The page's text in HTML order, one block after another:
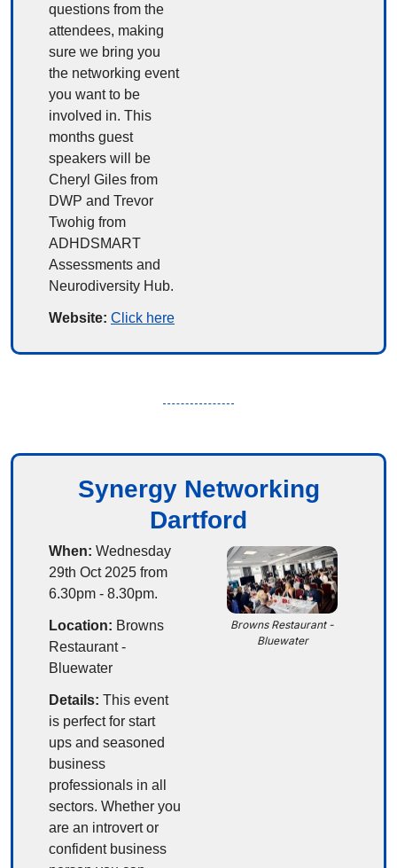
questions from the
attendees, making
sure we bring you
the networking event
you want to be
involved in. This
months guest
speakers will be
Cheryl Giles from
DWP and Trevor
Twohig from
ADHDSMART
Assessments and
Neurodiversity Hub.
Website: Click here
Synergy Networking
Dartford
When: Wednesday
29th Oct 2025 from
6.30pm - 8.30pm.
Location: Browns
Restaurant -
Bluewater
Details: This event
is perfect for start
ups and seasoned
business
professionals in all
sectors. Whether you
are an introvert or
confident business
Browns Restaurant -
Bluewater